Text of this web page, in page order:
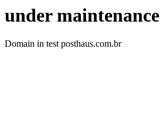
under maintenance
Domain in test posthaus.com.br